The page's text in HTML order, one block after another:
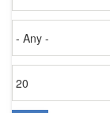
on
per
page